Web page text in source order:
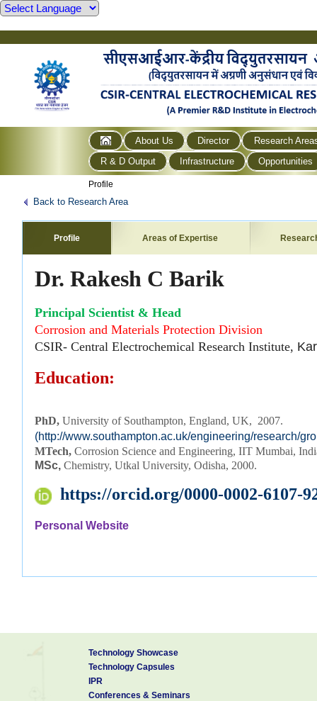
About Us Director
Research
R & D Output
Infrastructure Opportunities
Profile
Back to Research Area
Profile Areas of Expertise
Dr. Rakesh C Barik
Principal Scientist & Head
Corrosion and Materials Protection Division
CSIR- Central Electrochemical Research Institute,
Education:
PhD, University of Southampton, England, UK,  2007.
(http://www.southampton.ac.uk/engineering/research/
MTech,Corrosion Science and Engineering, IIT Mumbai,
MSc,Chemistry, Utkal University, Odisha, 2000.
https://orcid.org/0000-0002-6107-
Personal Website
Technology Showcase
Technology Capsules
IPR
Conferences & Seminars